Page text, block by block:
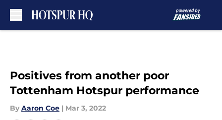
Positives from another poor
Tottenham Hotspur performance
By Aaron Coe | Mar 3, 2022